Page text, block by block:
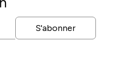
S'abonner